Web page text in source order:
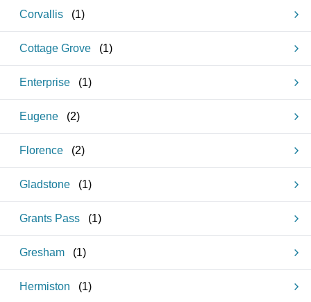
Corvallis (1)
Cottage Grove (1)
Enterprise (1)
Eugene (2)
Florence (2)
Gladstone (1)
Grants Pass (1)
Gresham (1)
Hermiston (1)